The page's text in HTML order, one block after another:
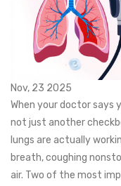
Nov, 23 2025
When your doctor says
not just another
lungs are actually
breath, coughing
air. Two of the most